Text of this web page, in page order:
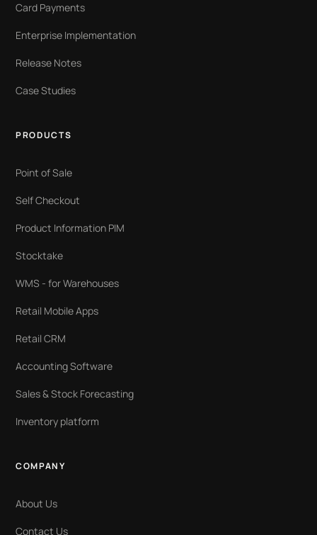
Card Payments
Enterprise Implementation
Release Notes
Case Studies
PRODUCTS
Point of Sale
Self Checkout
Product Information PIM
Stocktake
WMS - for Warehouses
Retail Mobile Apps
Retail CRM
Accounting Software
Sales & Stock Forecasting
Inventory platform
COMPANY
About Us
Contact Us